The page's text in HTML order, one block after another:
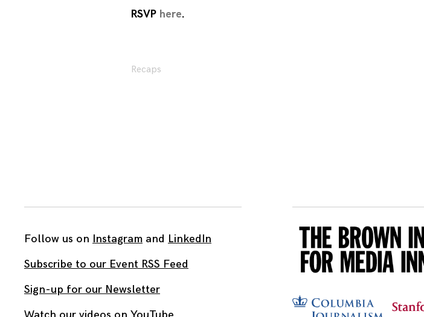
RSVP here.
Recaps
Follow us on Instagram and LinkedIn
Subscribe to our Event RSS Feed
Sign-up for our Newsletter